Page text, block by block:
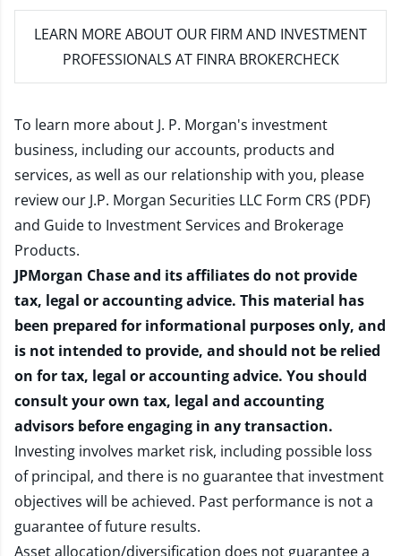
LEARN MORE ABOUT OUR FIRM AND INVESTMENT
PROFESSIONALS AT FINRA BROKERCHECK
To learn more about J. P. Morgan's investment
business, including our accounts, products and
services, as well as our relationship with you, please
review our J.P. Morgan Securities LLC Form CRS (PDF)
and Guide to Investment Services and Brokerage
Products.
JPMorgan Chase and its affiliates do not provide
tax, legal or accounting advice. This material has
been prepared for informational purposes only, and
is not intended to provide, and should not be relied
on for tax, legal or accounting advice. You should
consult your own tax, legal and accounting
advisors before engaging in any transaction.
Investing involves market risk, including possible loss
of principal, and there is no guarantee that investment
objectives will be achieved. Past performance is not a
guarantee of future results.
Asset allocation/diversification does not guarantee a